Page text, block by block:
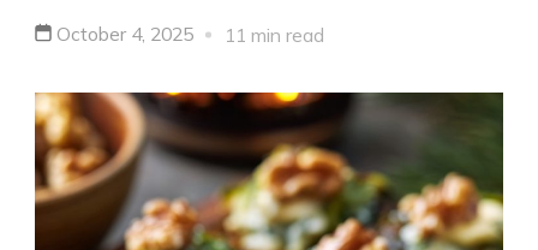
October 4, 2025 11 min read